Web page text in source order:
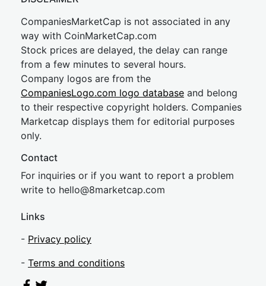
CompaniesMarketCap is not associated in any
way with CoinMarketCap.com
Stock prices are delayed, the delay can range
from a few minutes to several hours.
Company logos are from the
CompaniesLogo.com logo database and belong
to their respective copyright holders. Companies
Marketcap displays them for editorial purposes
only.
Contact
For inquiries or if you want to report a problem
write to hello@8marketcap.com
Links
- Privacy policy
- Terms and conditions